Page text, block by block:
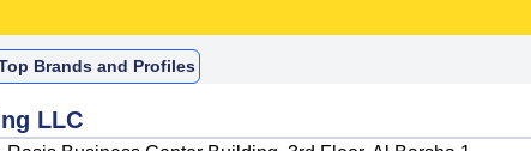
Brands and Profiles
LLC